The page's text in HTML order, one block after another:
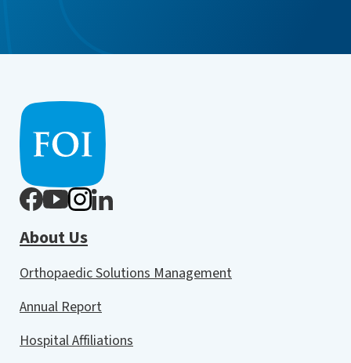
About Us
Orthopaedic Solutions Management
Annual Report
Hospital Affiliations